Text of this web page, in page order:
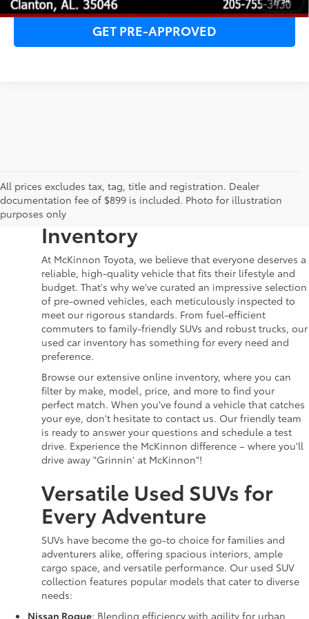
GET PRE-APPROVED
All prices excludes tax, tag, title and registration. Dealer
documentation fee of $899 is included. Photo for illustration
purposes only
Your Dream Car Awaits in
McKinnon Toyota’s Used
Inventory
At McKinnon Toyota, we believe that everyone deserves a
reliable, high-quality vehicle that fits their lifestyle and
budget. That's why we've curated an impressive selection
of pre-owned vehicles, each meticulously inspected to
meet our rigorous standards. From fuel-efficient
commuters to family-friendly SUVs and robust trucks, our
used car inventory has something for every need and
preference.
Browse our extensive online inventory, where you can
filter by make, model, price, and more to find your
perfect match. When you've found a vehicle that catches
your eye, don't hesitate to contact us. Our friendly team
is ready to answer your questions and schedule a test
drive. Experience the McKinnon difference – where you'll
drive away "Grinnin' at McKinnon"!
Versatile Used SUVs for
Every Adventure
SUVs have become the go-to choice for families and
adventurers alike, offering spacious interiors, ample
cargo space, and versatile performance. Our used SUV
collection features popular models that cater to diverse
needs:
Nissan Rogue: Blending efficiency with agility for urban